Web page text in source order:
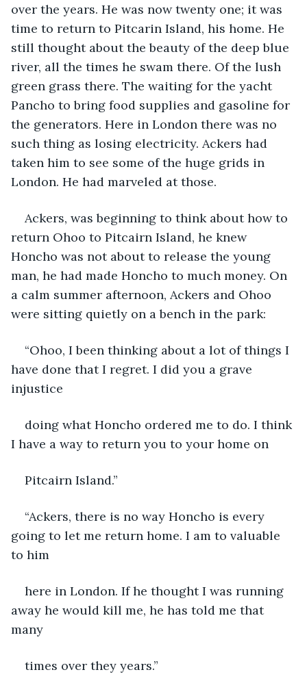
over the years. He was now twenty one; it was
time to return to Pitcarin Island, his home. He
still thought about the beauty of the deep blue
river, all the times he swam there. Of the lush
green grass there. The waiting for the yacht
Pancho to bring food supplies and gasoline for
the generators. Here in London there was no
such thing as losing electricity. Ackers had
taken him to see some of the huge grids in
London. He had marveled at those.
Ackers, was beginning to think about how to
return Ohoo to Pitcairn Island, he knew
Honcho was not about to release the young
man, he had made Honcho to much money. On
a calm summer afternoon, Ackers and Ohoo
were sitting quietly on a bench in the park:
“Ohoo, I been thinking about a lot of things I
have done that I regret. I did you a grave
injustice
doing what Honcho ordered me to do. I think
I have a way to return you to your home on
Pitcairn Island.”
“Ackers, there is no way Honcho is every
going to let me return home. I am to valuable
to him
here in London. If he thought I was running
away he would kill me, he has told me that
many
times over they years.”